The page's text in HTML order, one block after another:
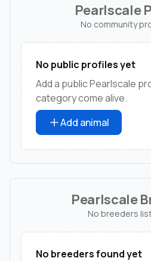
Pearlscale
No community
No public profiles yet
Add a public Pearlscale
category come alive.
Add animal
Pearlscale
No breeders
No breeders found yet